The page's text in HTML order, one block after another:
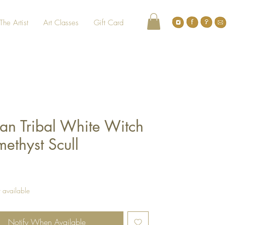
The Artist Art Classes Gift Card
Tribal White Witch
Scull
available
Notify When Available